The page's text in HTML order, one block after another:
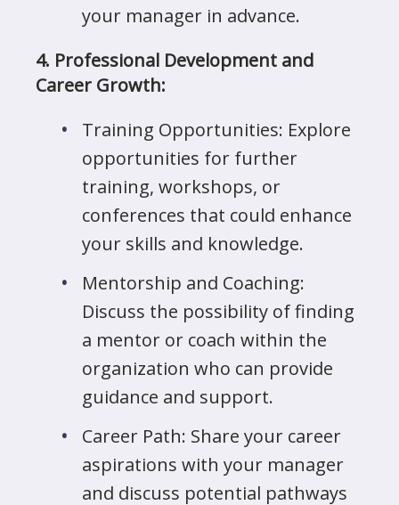
your manager in advance.
4. Professional Development and
Career Growth:
Training Opportunities: Explore
opportunities for further
training, workshops, or
conferences that could enhance
your skills and knowledge.
Mentorship and Coaching:
Discuss the possibility of finding
a mentor or coach within the
organization who can provide
guidance and support.
Career Path: Share your career
aspirations with your manager
and discuss potential pathways